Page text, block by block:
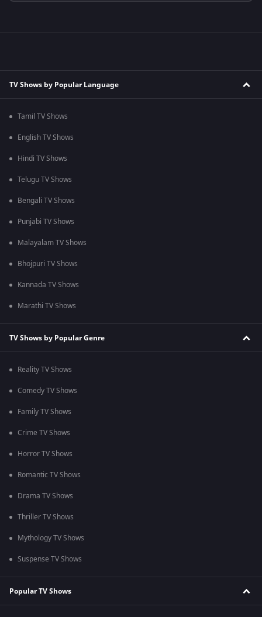
TV Shows by Popular Language
Tamil TV Shows
English TV Shows
Hindi TV Shows
Telugu TV Shows
Bengali TV Shows
Punjabi TV Shows
Malayalam TV Shows
Bhojpuri TV Shows
Kannada TV Shows
Marathi TV Shows
TV Shows by Popular Genre
Reality TV Shows
Comedy TV Shows
Family TV Shows
Crime TV Shows
Horror TV Shows
Romantic TV Shows
Drama TV Shows
Thriller TV Shows
Mythology TV Shows
Suspense TV Shows
Popular TV Shows